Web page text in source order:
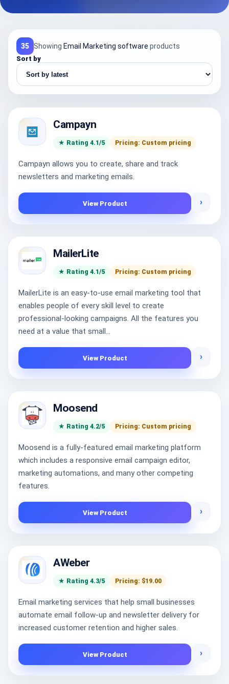
35 Showing Email Marketing software products
Sort by
Campayn
★ Rating 4.1/5 Pricing: Custom pricing
Campayn allows you to create, share and track
newsletters and marketing emails.
View Product ›
MailerLite
★ Rating 4.1/5 Pricing: Custom pricing
MailerLite is an easy-to-use email marketing tool that
enables people of every skill level to create
professional-looking campaigns. All the features you
need at a value that small...
View Product ›
Moosend
★ Rating 4.2/5 Pricing: Custom pricing
Moosend is a fully-featured email marketing platform
which includes a responsive email campaign editor,
marketing automations, and many other competing
features.
View Product ›
AWeber
★ Rating 4.3/5 Pricing: $19.00
Email marketing services that help small businesses
automate email follow-up and newsletter delivery for
increased customer retention and higher sales.
View Product ›